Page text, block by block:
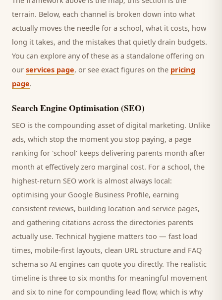
terrain. Below, each channel is broken down into what
actually moves the needle for a school, what it costs, how
long it takes, and the mistakes that quietly drain budgets.
You can explore any of these as a standalone offering on
our services page, or see exact figures on the pricing
page.
Search Engine Optimisation (SEO)
SEO is the compounding asset of digital marketing. Unlike
ads, which stop the moment you stop paying, a page
ranking for 'school' keeps delivering parents month after
month at effectively zero marginal cost. For a school, the
highest-return SEO work is almost always local:
optimising your Google Business Profile, earning
consistent reviews, building location and service pages,
and gathering citations across the directories parents
actually use. Technical hygiene matters too — fast load
times, mobile-first layouts, clean URL structure and FAQ
schema so AI engines can quote you directly. The realistic
timeline is three to six months for meaningful movement
and six to nine for compounding lead flow, which is why